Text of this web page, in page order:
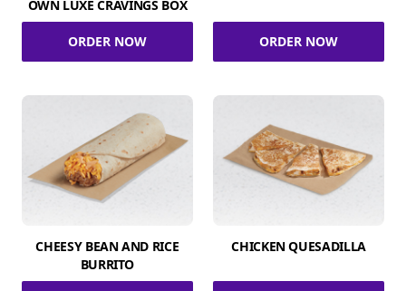
OWN LUXE CRAVINGS BOX
ORDER NOW ORDER NOW
CHEESY BEAN AND RICE
BURRITO
CHICKEN QUESADILLA